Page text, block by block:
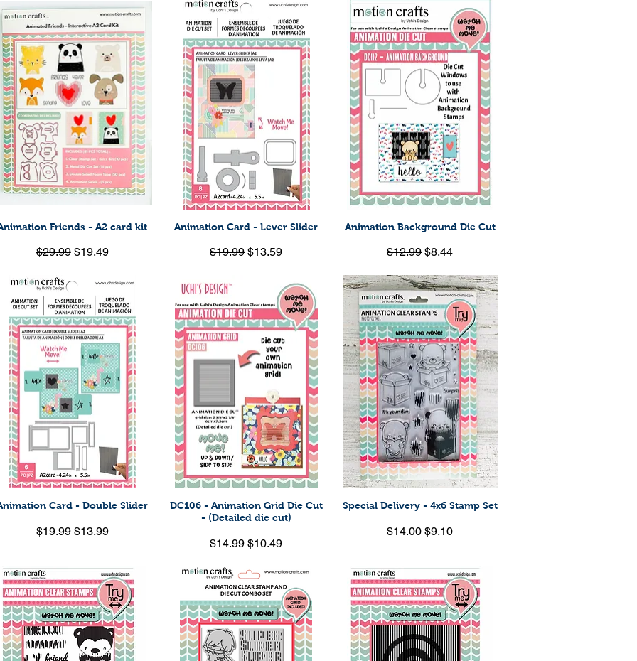
Quick View
Friends - A2 card kit
Regular Price
$29.99 Sale Price
$19.49
Quick View
Animation Card - Lever Slider
Regular Price
$19.99Sale Price
$13.59
Quick View
Animation Background Die Cut
Regular Price
$12.99Sale Price
$8.44
Quick View
Card - Double Slider
Regular Price
$19.99 Sale Price
$13.99
Quick View
DC106 - Animation Grid Die Cut
- (Detailed die cut)
Regular Price
$14.99Sale Price
$10.49
Quick View
Special Delivery - 4x6 Stamp Set
Regular Price
$14.00Sale Price
$9.10